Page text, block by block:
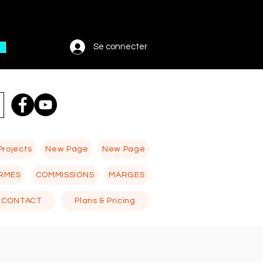
Se connecter
New Page New Page
COMMISSIONS MARGES
CONTACT Plans & Pricing